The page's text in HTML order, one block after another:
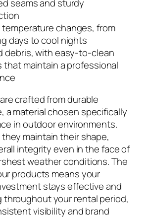
seams and sturdy
temperature changes, from
days to cool nights
debris, with easy-to-clean
that maintain a professional
crafted from durable
a material chosen specifically
in outdoor environments.
maintain their shape,
integrity even in the face of
weather conditions. The
products means your
stays effective and
your rental period,
visibility and brand